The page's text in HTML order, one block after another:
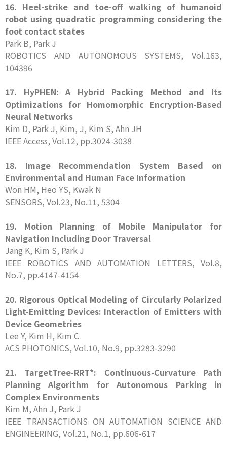
16. Heel-strike and toe-off walking of humanoid
robot using quadratic programming considering the
foot contact states
Park B, Park J
ROBOTICS AND AUTONOMOUS SYSTEMS, Vol.163,
104396
17. HyPHEN: A Hybrid Packing Method and Its
Optimizations for Homomorphic Encryption-Based
Neural Networks
Kim D, Park J, Kim, J, Kim S, Ahn JH
IEEE Access, Vol.12, pp.3024-3038
18. Image Recommendation System Based on
Environmental and Human Face Information
Won HM, Heo YS, Kwak N
SENSORS, Vol.23, No.11, 5304
19. Motion Planning of Mobile Manipulator for
Navigation Including Door Traversal
Jang K, Kim S, Park J
IEEE ROBOTICS AND AUTOMATION LETTERS, Vol.8,
No.7, pp.4147-4154
20. Rigorous Optical Modeling of Circularly Polarized
Light-Emitting Devices: Interaction of Emitters with
Device Geometries
Lee Y, Kim H, Kim C
ACS PHOTONICS, Vol.10, No.9, pp.3283-3290
21. TargetTree-RRT*: Continuous-Curvature Path
Planning Algorithm for Autonomous Parking in
Complex Environments
Kim M, Ahn J, Park J
IEEE TRANSACTIONS ON AUTOMATION SCIENCE AND
ENGINEERING, Vol.21, No.1, pp.606-617